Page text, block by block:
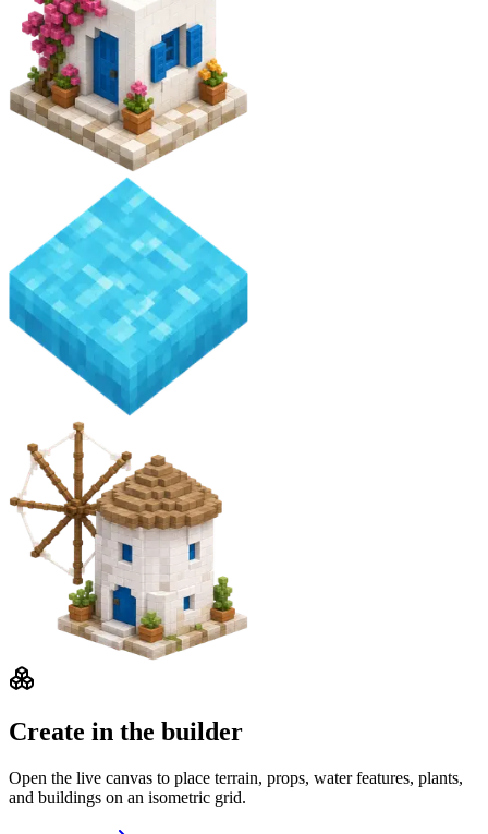
Create in the builder
Open the live canvas to place terrain, props, water features, plants,
and buildings on an isometric grid.